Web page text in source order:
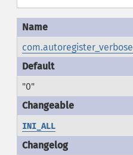
com.autoregister_verbose
"0"
INI_ALL